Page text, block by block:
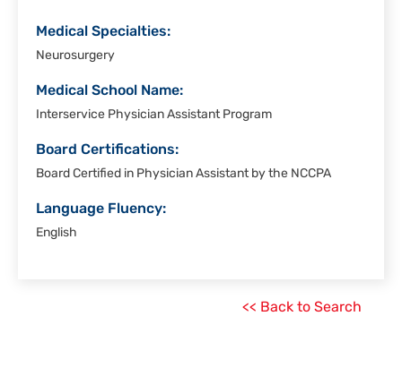
Medical Specialties:
Neurosurgery
Medical School Name:
Interservice Physician Assistant Program
Board Certifications:
Board Certified in Physician Assistant by the NCCPA
Language Fluency:
English
<< Back to Search